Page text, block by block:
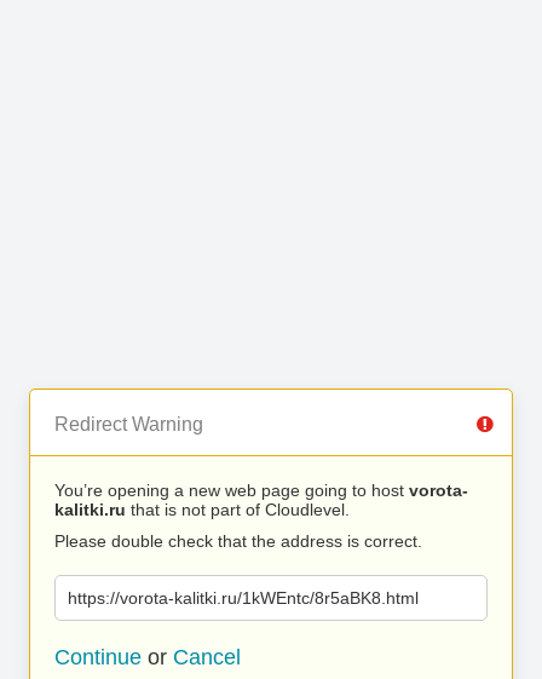
Redirect Warning
You’re opening a new web page going to host vorota-
kalitki.ru that is not part of Cloudlevel.
Please double check that the address is correct.
https://vorota-kalitki.ru/1kWEntc/8r5aBK8.html
Continue or Cancel